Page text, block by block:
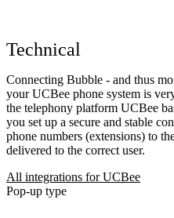
Technical
Connecting Bubble - and thus
your UCBee phone system is
the telephony platform UCBee
you set up a secure and stable
phone numbers (extensions) to
delivered to the correct user.
All integrations for UCBee
Pop-up type